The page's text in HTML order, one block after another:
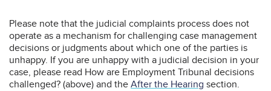
Please note that the judicial complaints process does not
operate as a mechanism for challenging case management
decisions or judgments about which one of the parties is
unhappy. If you are unhappy with a judicial decision in your
case, please read How are Employment Tribunal decisions
challenged? (above) and the After the Hearing section.